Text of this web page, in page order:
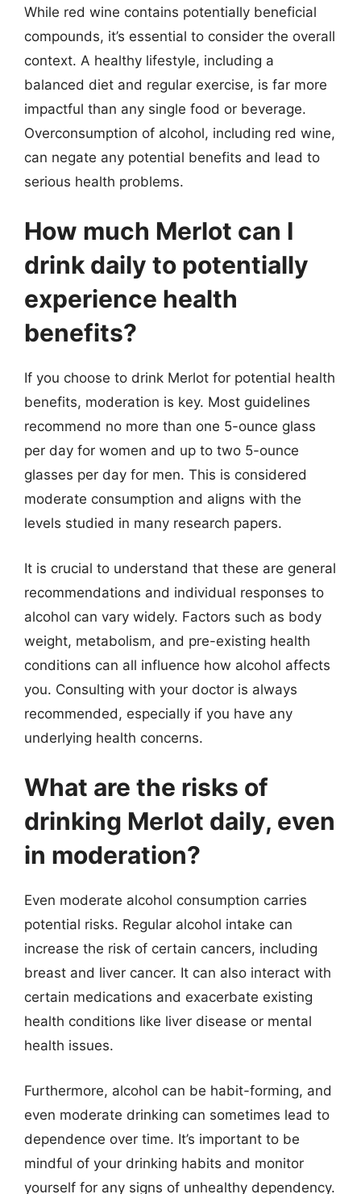
While red wine contains potentially beneficial
compounds, it’s essential to consider the overall
context. A healthy lifestyle, including a
balanced diet and regular exercise, is far more
impactful than any single food or beverage.
Overconsumption of alcohol, including red wine,
can negate any potential benefits and lead to
serious health problems.
How much Merlot can I
drink daily to potentially
experience health
benefits?
If you choose to drink Merlot for potential health
benefits, moderation is key. Most guidelines
recommend no more than one 5-ounce glass
per day for women and up to two 5-ounce
glasses per day for men. This is considered
moderate consumption and aligns with the
levels studied in many research papers.
It is crucial to understand that these are general
recommendations and individual responses to
alcohol can vary widely. Factors such as body
weight, metabolism, and pre-existing health
conditions can all influence how alcohol affects
you. Consulting with your doctor is always
recommended, especially if you have any
underlying health concerns.
What are the risks of
drinking Merlot daily, even
in moderation?
Even moderate alcohol consumption carries
potential risks. Regular alcohol intake can
increase the risk of certain cancers, including
breast and liver cancer. It can also interact with
certain medications and exacerbate existing
health conditions like liver disease or mental
health issues.
Furthermore, alcohol can be habit-forming, and
even moderate drinking can sometimes lead to
dependence over time. It’s important to be
mindful of your drinking habits and monitor
yourself for any signs of unhealthy dependency.